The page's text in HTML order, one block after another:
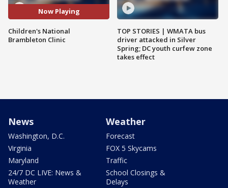
Now Playing
Children's National
Brambleton Clinic
TOP STORIES | WMATA bus
driver attacked in Silver
Spring; DC youth curfew zone
takes effect
News
Washington, D.C.
Virginia
Maryland
24/7 DC LIVE: News &
Weather
Weather
Forecast
FOX 5 Skycams
Traffic
School Closings &
Delays